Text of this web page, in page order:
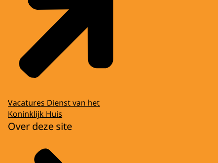
Vacatures Dienst van het
Koninklijk Huis
Over deze site